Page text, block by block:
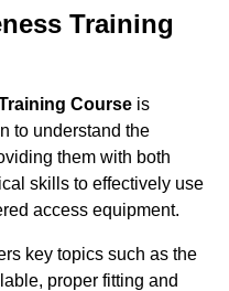
Training
Course is
to understand the
them with both
skills to effectively use
access equipment.
key topics such as the
proper fitting and